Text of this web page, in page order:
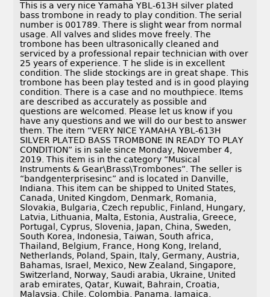
This is a very nice Yamaha YBL-613H silver plated
bass trombone in ready to play condition. The serial
number is 001789. There is slight wear from normal
usage. All valves and slides move freely. The
trombone has been ultrasonically cleaned and
serviced by a professional repair technician with over
25 years of experience. T he slide is in excellent
condition. The slide stockings are in great shape. This
trombone has been play tested and is in good playing
condition. There is a case and no mouthpiece. Items
are described as accurately as possible and
questions are welcomed. Please let us know if you
have any questions and we will do our best to answer
them. The item “VERY NICE YAMAHA YBL-613H
SILVER PLATED BASS TROMBONE IN READY TO PLAY
CONDITION” is in sale since Monday, November 4,
2019. This item is in the category “Musical
Instruments & Gear\Brass\Trombones”. The seller is
“bandgenterprisesinc” and is located in Danville,
Indiana. This item can be shipped to United States,
Canada, United Kingdom, Denmark, Romania,
Slovakia, Bulgaria, Czech republic, Finland, Hungary,
Latvia, Lithuania, Malta, Estonia, Australia, Greece,
Portugal, Cyprus, Slovenia, Japan, China, Sweden,
South Korea, Indonesia, Taiwan, South africa,
Thailand, Belgium, France, Hong Kong, Ireland,
Netherlands, Poland, Spain, Italy, Germany, Austria,
Bahamas, Israel, Mexico, New Zealand, Singapore,
Switzerland, Norway, Saudi arabia, Ukraine, United
arab emirates, Qatar, Kuwait, Bahrain, Croatia,
Malaysia, Chile, Colombia, Panama, Jamaica,